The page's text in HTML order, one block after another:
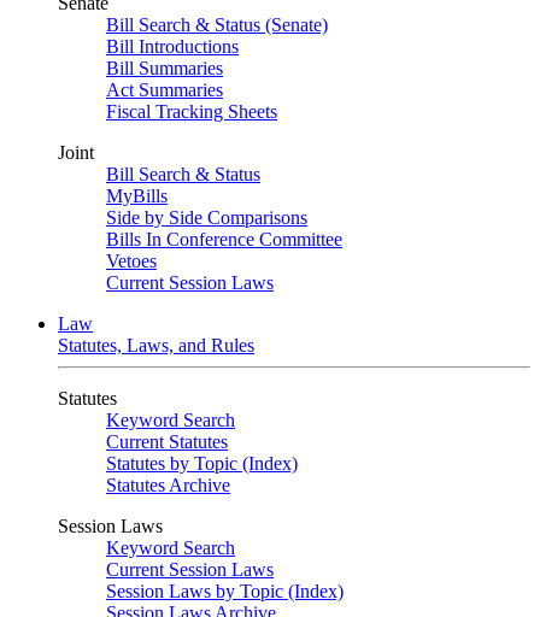
Bill Search & Status (Senate)
Bill Introductions
Bill Summaries
Act Summaries
Fiscal Tracking Sheets
Joint
Bill Search & Status
MyBills
Side by Side Comparisons
Bills In Conference Committee
Vetoes
Current Session Laws
Law
Statutes, Laws, and Rules
Statutes
Keyword Search
Current Statutes
Statutes by Topic (Index)
Statutes Archive
Session Laws
Keyword Search
Current Session Laws
Session Laws by Topic (Index)
Session Laws Archive